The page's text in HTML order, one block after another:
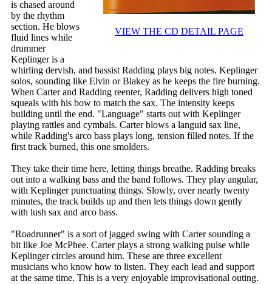
VIEW THE CD DETAIL PAGE
is chased around
by the rhythm
section. He blows
fluid lines while
drummer
Keplinger is a
whirling dervish, and bassist Radding plays big notes. Keplinger
solos, sounding like Elvin or Blakey as he keeps the fire burning.
When Carter and Radding reenter, Radding delivers high toned
squeals with his bow to match the sax. The intensity keeps
building until the end. "Language" starts out with Keplinger
playing rattles and cymbals. Carter blows a languid sax line,
while Radding's arco bass plays long, tension filled notes. If the
first track burned, this one smolders.
They take their time here, letting things breathe. Radding breaks
out into a walking bass and the band follows. They play angular,
with Keplinger punctuating things. Slowly, over nearly twenty
minutes, the track builds up and then lets things down gently
with lush sax and arco bass.
"Roadrunner" is a sort of jagged swing with Carter sounding a
bit like Joe McPhee. Carter plays a strong walking pulse while
Keplinger circles around him. These are three excellent
musicians who know how to listen. They each lead and support
at the same time. This is a very enjoyable improvisational outing.